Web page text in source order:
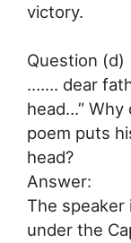
victory.
Question (d)
……. dear
head…”
poem puts
head?
Answer:
The speaker
under the